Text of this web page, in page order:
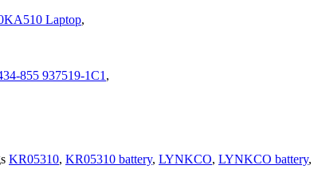
Laptop,
855 937519-1C1 ,
KR05310, KR05310 battery, LYNKCO, LYNKCO battery,